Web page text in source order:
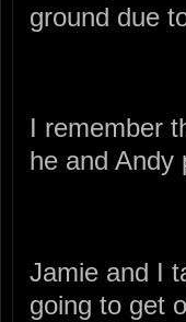
ground due
I remember
he and Andy
Jamie and I
going to get